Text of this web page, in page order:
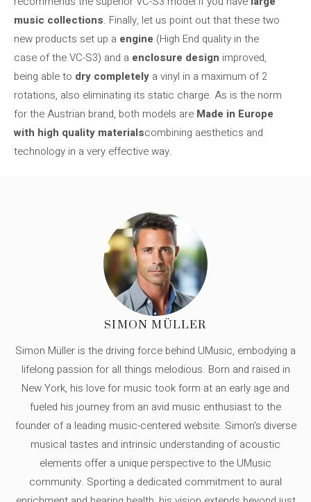
music collections. Finally, let us point out that these two
new products set up a engine (High End quality in the
case of the VC-S3) and a enclosure design improved,
being able to dry completely a vinyl in a maximum of 2
rotations, also eliminating its static charge. As is the norm
for the Austrian brand, both models are Made in Europe
with high quality materialscombining aesthetics and
technology in a very effective way.
SIMON MÜLLER
Simon Müller is the driving force behind UMusic, embodying a
lifelong passion for all things melodious. Born and raised in
New York, his love for music took form at an early age and
fueled his journey from an avid music enthusiast to the
founder of a leading music-centered website. Simon's diverse
musical tastes and intrinsic understanding of acoustic
elements offer a unique perspective to the UMusic
community. Sporting a dedicated commitment to aural